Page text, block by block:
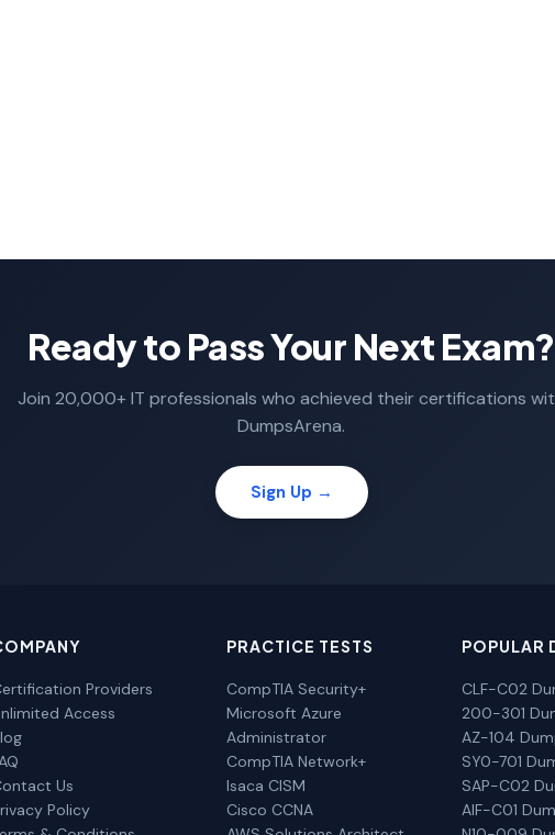
Ready to Pass Your Next Exam?
Join 20,000+ IT professionals who achieved their certifications
DumpsArena.
Sign Up →
Providers
Access
Us
Policy
PRACTICE TESTS
CompTIA Security+
Microsoft Azure
Administrator
CompTIA Network+
Isaca CISM
Cisco CCNA
POPULAR
CLF-C02
200-301
AZ-104
SY0-701
SAP-C02
AIF-C01